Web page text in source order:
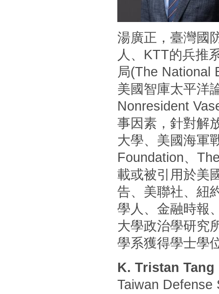
湯廣正，臺灣國
人、KTT的兵推
局(The National
美國智庫太平洋
Nonresident
事因素，針對解
大學、美國海軍
Foundation、
載或被引用於美
告、美聯社、紐
學人、金融時報
大學政治學研究
學系獲得學士學
K. Tristan
Taiwan Defense